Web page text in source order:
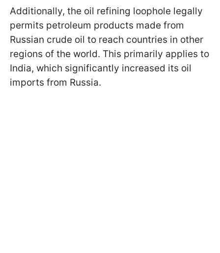
Additionally, the oil refining loophole legally
permits petroleum products made from
Russian crude oil to reach countries in other
regions of the world. This primarily applies to
India, which significantly increased its oil
imports from Russia.